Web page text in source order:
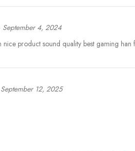
September 4, 2024
product sound quality best gaming han
September 12, 2025